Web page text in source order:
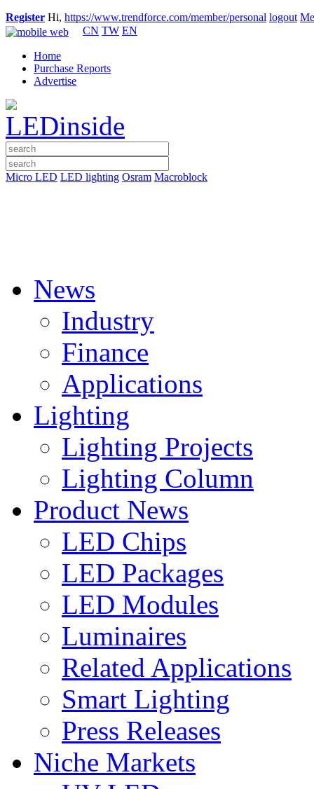
Register Hi, https://www.trendforce.com/member/personal logout
CN TW EN
Home
Purchase Reports
Advertise
Micro LED LED lighting Osram Macroblock
News
Industry
Finance
Applications
Lighting
Lighting Projects
Lighting Column
Product News
LED Chips
LED Packages
LED Modules
Luminaires
Related Applications
Smart Lighting
Press Releases
Niche Markets